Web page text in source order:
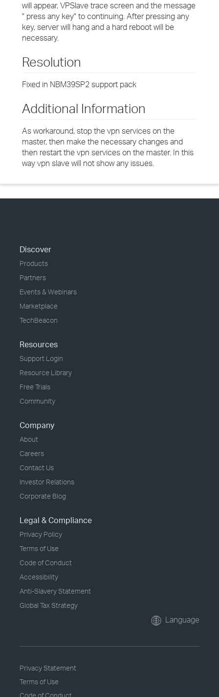
will appear, VPSlave trace screen and the message
" press any key" to continuing. After pressing any
key, server will hang and a hard reboot will be
necessary.
Resolution
Fixed in NBM39SP2 support pack
Additional Information
As workaround, stop the vpn services on the
master, then make the necessary changes and
then restart the vpn services on the master. In this
way vpn slave will not show any issues.
Discover
Products
Partners
Events & Webinars
Marketplace
TechBeacon
Resources
Support Login
Resource Library
Free Trials
Community
Company
About
Careers
Contact Us
Investor Relations
Corporate Blog
Legal & Compliance
Privacy Policy
Terms of Use
Code of Conduct
Accessibility
Anti-Slavery Statement
Global Tax Strategy
Language
Privacy Statement
Terms of Use
Code of Conduct